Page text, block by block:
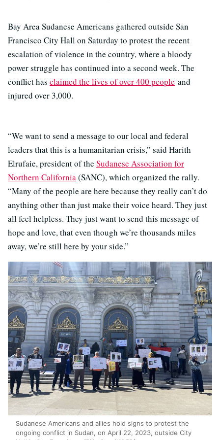
Bay Area Sudanese Americans gathered outside San
Francisco City Hall on Saturday to protest the recent
escalation of violence in the country, where a bloody
power struggle has continued into a second week. The
conflict has claimed the lives of over 400 people and
injured over 3,000.
“We want to send a message to our local and federal
leaders that this is a humanitarian crisis,” said Harith
Elrufaie, president of the Sudanese Association for
Northern California (SANC), which organized the rally.
“Many of the people are here because they really can’t do
anything other than just make their voice heard. They just
all feel helpless. They just want to send this message of
hope and love, that even though we’re thousands miles
away, we’re still here by your side.”
Sudanese Americans and allies hold signs to protest the
ongoing conflict in Sudan, on April 22, 2023, outside City